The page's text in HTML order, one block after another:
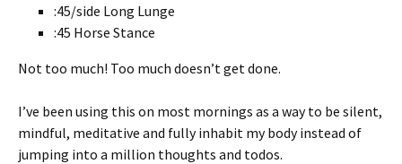
:45/side Long Lunge
:45 Horse Stance
Not too much! Too much doesn’t get done.
I’ve been using this on most mornings as a way to be silent,
mindful, meditative and fully inhabit my body instead of
jumping into a million thoughts and todos.